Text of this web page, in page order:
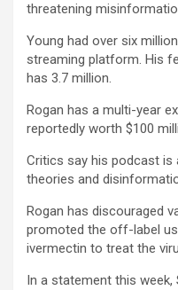
threatening
Young had over six
streaming platform. His
has 3.7 million.
Rogan has a multi-year
reportedly worth $100
Critics say his podcast
theories and
Rogan has discouraged
promoted the off-label
ivermectin to treat the
In a statement this week,